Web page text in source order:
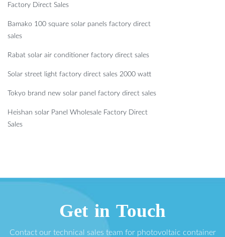
Factory Direct Sales
Bamako 100 square solar panels factory direct
sales
Rabat solar air conditioner factory direct sales
Solar street light factory direct sales 2000 watt
Tokyo brand new solar panel factory direct sales
Heishan solar Panel Wholesale Factory Direct
Sales
Get in Touch
Contact our technical sales team for photovoltaic container